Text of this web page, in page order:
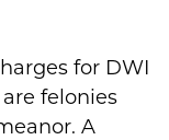
for DWI
felonies
A